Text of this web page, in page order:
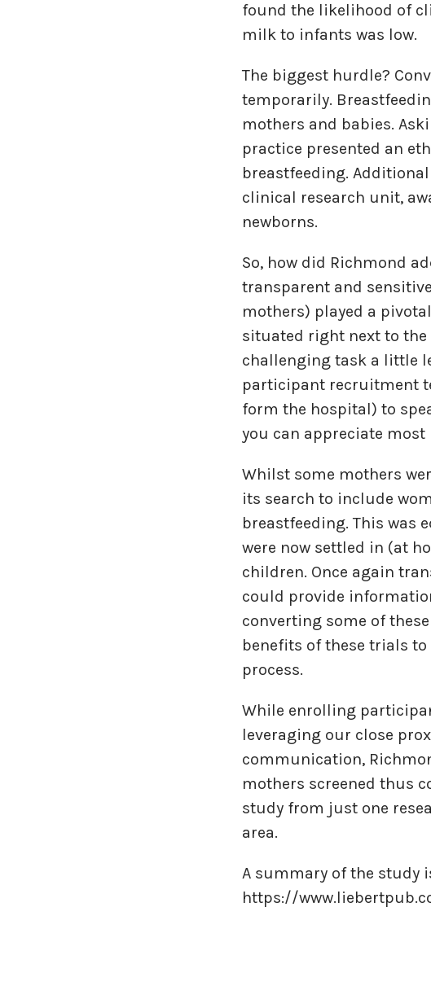
found the likelihood of
milk to infants was low.
The biggest hurdle?
temporarily.
mothers and babies.
practice presented an
breastfeeding.
clinical research unit,
newborns.
So, how did Richmond
transparent and
mothers) played a
situated right next to
challenging task a little
participant recruitment
form the hospital) to
you can appreciate most
Whilst some mothers
its search to include
breastfeeding. This was
were now settled in (at
children. Once again
could provide
converting some of
benefits of these trials
process.
While enrolling
leveraging our close
communication,
mothers screened thus
study from just one
area.
A summary of the study
https://